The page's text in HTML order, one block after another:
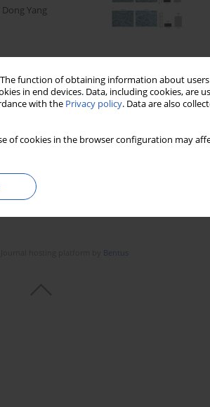
function of obtaining information about
in end devices. Data, including cookies, are
with the Privacy policy. Data are also
of cookies in the browser configuration may
Dong Yang
Bentus